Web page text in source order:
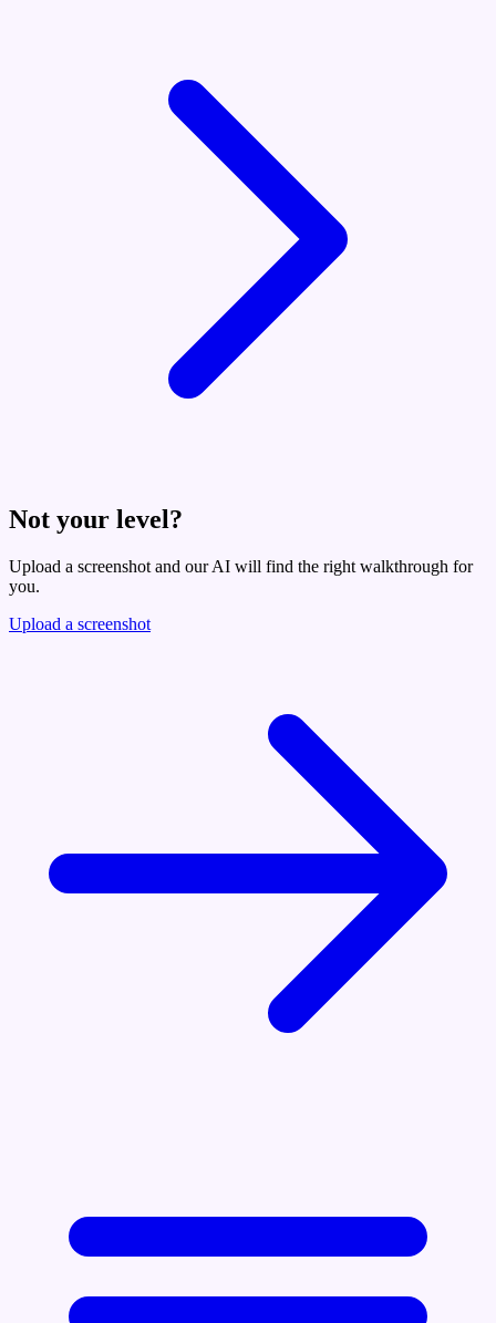
Not your level?
Upload a screenshot and our AI will find the right walkthrough for
you.
Upload a screenshot